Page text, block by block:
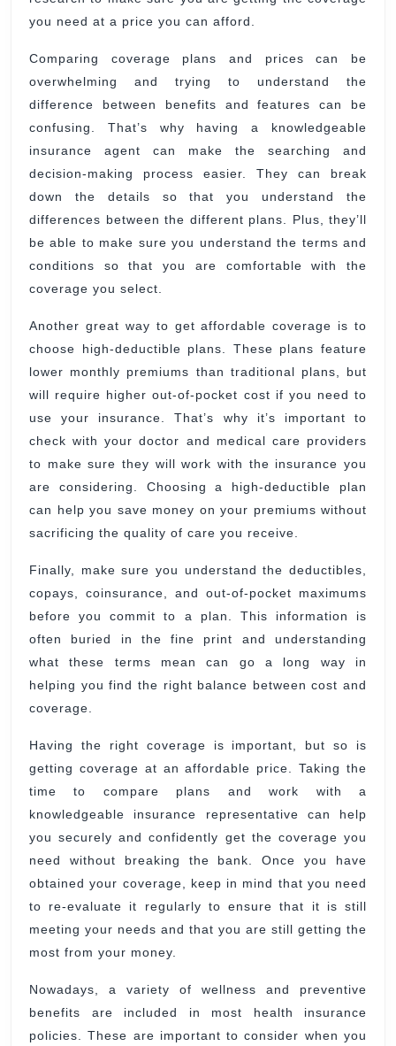
you need at a price you can afford.
Comparing coverage plans and prices can be
overwhelming and trying to understand the
difference between benefits and features can be
confusing. That’s why having a knowledgeable
insurance agent can make the searching and
decision-making process easier. They can break
down the details so that you understand the
differences between the different plans. Plus, they’ll
be able to make sure you understand the terms and
conditions so that you are comfortable with the
coverage you select.
Another great way to get affordable coverage is to
choose high-deductible plans. These plans feature
lower monthly premiums than traditional plans, but
will require higher out-of-pocket cost if you need to
use your insurance. That’s why it’s important to
check with your doctor and medical care providers
to make sure they will work with the insurance you
are considering. Choosing a high-deductible plan
can help you save money on your premiums without
sacrificing the quality of care you receive.
Finally, make sure you understand the deductibles,
copays, coinsurance, and out-of-pocket maximums
before you commit to a plan. This information is
often buried in the fine print and understanding
what these terms mean can go a long way in
helping you find the right balance between cost and
coverage.
Having the right coverage is important, but so is
getting coverage at an affordable price. Taking the
time to compare plans and work with a
knowledgeable insurance representative can help
you securely and confidently get the coverage you
need without breaking the bank. Once you have
obtained your coverage, keep in mind that you need
to re-evaluate it regularly to ensure that it is still
meeting your needs and that you are still getting the
most from your money.
Nowadays, a variety of wellness and preventive
benefits are included in most health insurance
policies. These are important to consider when you